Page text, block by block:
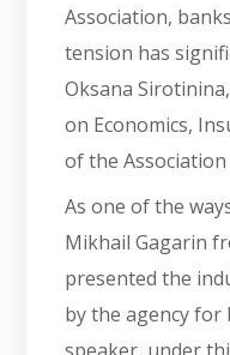
Association,
tension has
Oksana
on Economics,
of the Association
As one of the
Mikhail Gagarin
presented the
by the agency for